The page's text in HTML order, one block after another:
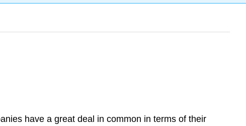
have a great deal in common in terms of their